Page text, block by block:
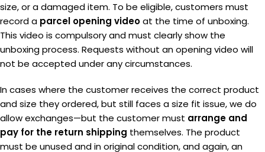
size, or a damaged item. To be eligible, customers must
record a parcel opening videoat the time of unboxing.
This video is compulsory and must clearly show the
unboxing process. Requests without an opening video will
not be accepted under any circumstances.
In cases where the customer receives the correct product
and size they ordered, but still faces a size fit issue, we do
allow exchanges—but the customer must arrange and
pay for the return shipping themselves. The product
must be unused and in original condition, and again, an